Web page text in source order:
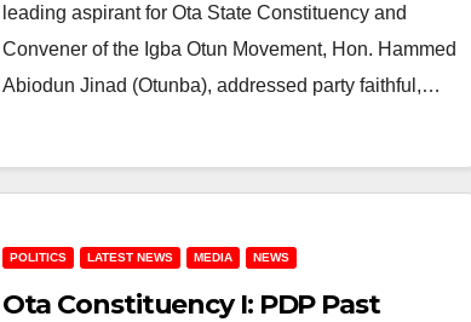
leading aspirant for Ota State Constituency and
Convener of the Igba Otun Movement, Hon. Hammed
Abiodun Jinad (Otunba), addressed party faithful,…
POLITICS LATEST NEWS MEDIA NEWS
Ota Constituency I: PDP Past